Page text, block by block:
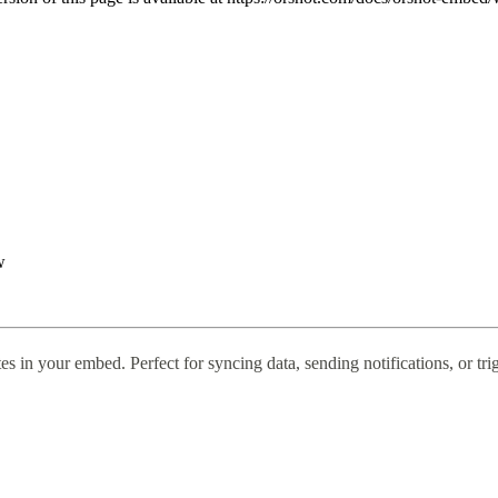
in your embed. Perfect for syncing data, sending notifications, or